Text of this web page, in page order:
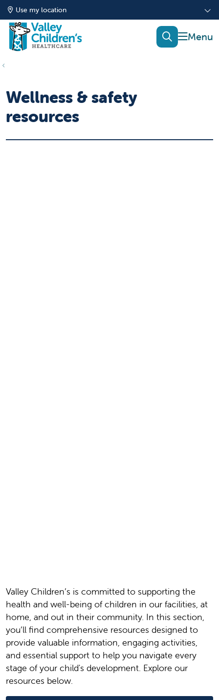
Use my location
show
search
Wellness & safety
resources
Valley Children’s is committed to supporting the
health and well-being of children in our facilities, at
home, and out in their community. In this section,
you’ll find comprehensive resources designed to
provide valuable information, engaging activities,
and essential support to help you navigate every
stage of your child's development. Explore our
resources below.